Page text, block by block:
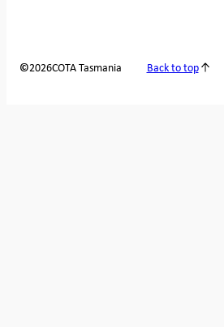
©2026COTA Tasmania Back to top